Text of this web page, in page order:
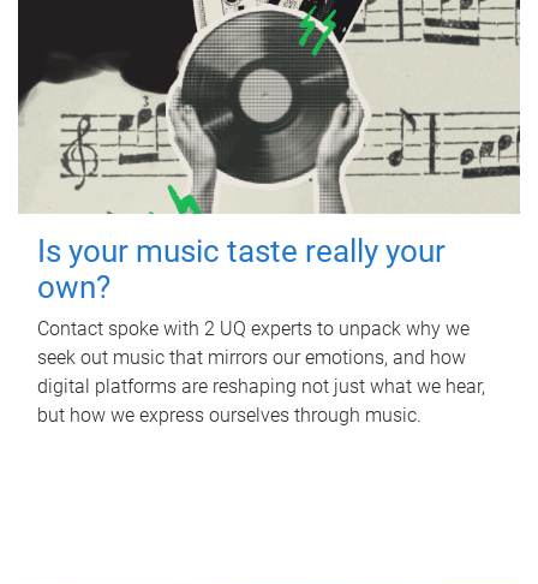
Is your music taste really your
own?
Contact spoke with 2 UQ experts to unpack why we
seek out music that mirrors our emotions, and how
digital platforms are reshaping not just what we hear,
but how we express ourselves through music.